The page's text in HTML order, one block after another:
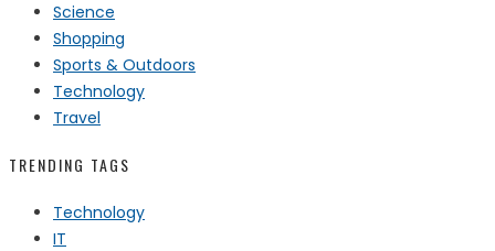
Science
Shopping
Sports & Outdoors
Technology
Travel
TRENDING TAGS
Technology
IT